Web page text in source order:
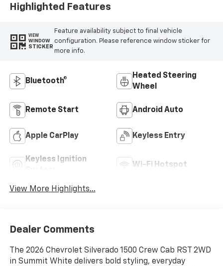
Highlighted Features
VIEW
WINDOW
STICKER
Feature availability subject to final vehicle
configuration. Please reference window sticker for
more info.
Bluetooth®
Heated Steering
Wheel
Remote Start Android Auto
Apple CarPlay Keyless Entry
Keyless Ignition
Wi-Fi Hotspot
View More Highlights...
Dealer Comments
The 2026 Chevrolet Silverado 1500 Crew Cab RST 2WD
in Summit White delivers bold styling, everyday